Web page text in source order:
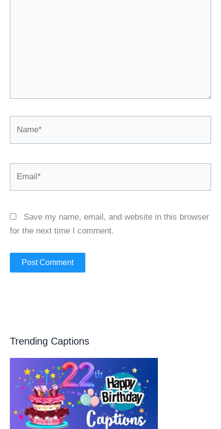
Save my name, email, and website in this browser
for the next time I comment.
Trending Captions